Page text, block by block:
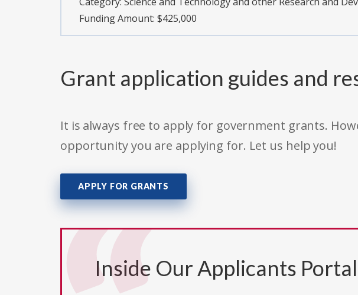
Funding Amount: $425,000
Grant application guides and
It is always free to apply for government grants.
opportunity you are applying for. Let us help you!
APPLY FOR GRANTS
Inside Our Applicants Portal